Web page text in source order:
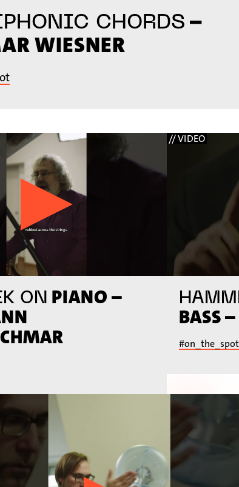
CHORDS –
WIESNER
ON PIANO –
// VIDEO
BASS
#on_the_spot